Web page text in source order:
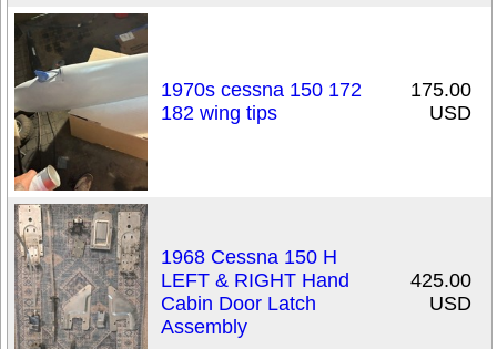
1970s cessna 150 172
182 wing tips
175.00
USD
1968 Cessna 150 H
LEFT & RIGHT Hand
Cabin Door Latch
Assembly
425.00
USD